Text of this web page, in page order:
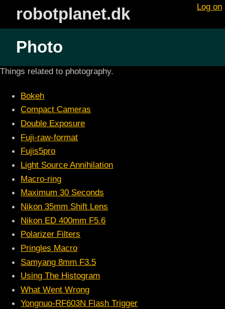
Log on
robotplanet.dk
Photo
Things related to photography.
Bokeh
Compact Cameras
Double Exposure
Fuji-raw-format
Fujis5pro
Light Source Annihilation
Macro-ring
Maximum 30 Seconds
Nikon 35mm Shift Lens
Nikon ED 400mm F5.6
Polarizer Filters
Pringles Macro
Samyang 8mm F3.5
Using The Histogram
What Went Wrong
Yongnuo-RF603N Flash Trigger